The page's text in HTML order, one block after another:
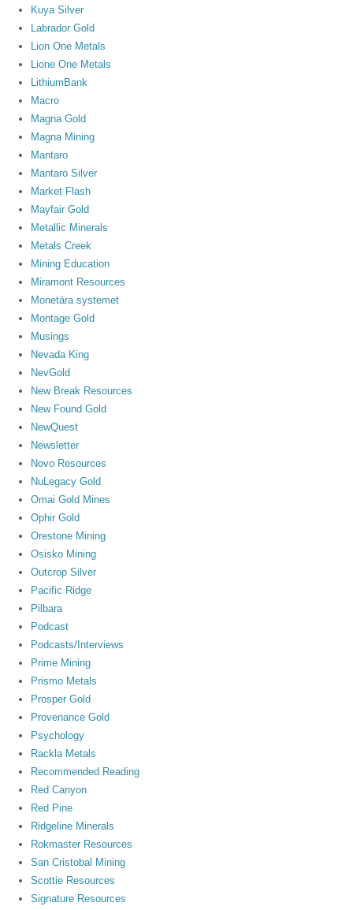
Kuya Silver
Labrador Gold
Lion One Metals
Lione One Metals
LithiumBank
Macro
Magna Gold
Magna Mining
Mantaro
Mantaro Silver
Market Flash
Mayfair Gold
Metallic Minerals
Metals Creek
Mining Education
Miramont Resources
Monetära systemet
Montage Gold
Musings
Nevada King
NevGold
New Break Resources
New Found Gold
NewQuest
Newsletter
Novo Resources
NuLegacy Gold
Omai Gold Mines
Ophir Gold
Orestone Mining
Osisko Mining
Outcrop Silver
Pacific Ridge
Pilbara
Podcast
Podcasts/Interviews
Prime Mining
Prismo Metals
Prosper Gold
Provenance Gold
Psychology
Rackla Metals
Recommended Reading
Red Canyon
Red Pine
Ridgeline Minerals
Rokmaster Resources
San Cristobal Mining
Scottie Resources
Signature Resources